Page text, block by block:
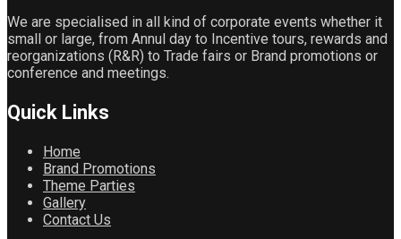
We are specialised in all kind of corporate events whether it
small or large, from Annul day to Incentive tours, rewards and
reorganizations (R&R) to Trade fairs or Brand promotions or
conference and meetings.
Quick Links
Home
Brand Promotions
Theme Parties
Gallery
Contact Us